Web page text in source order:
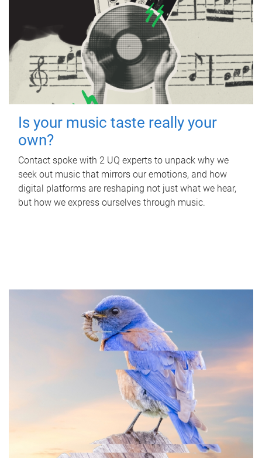
Is your music taste really your
own?
Contact spoke with 2 UQ experts to unpack why we
seek out music that mirrors our emotions, and how
digital platforms are reshaping not just what we hear,
but how we express ourselves through music.